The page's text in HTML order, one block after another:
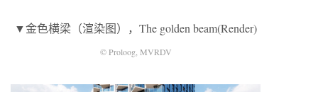
▼金色横梁（渲染图），The golden beam(Render)
© Proloog, MVRDV